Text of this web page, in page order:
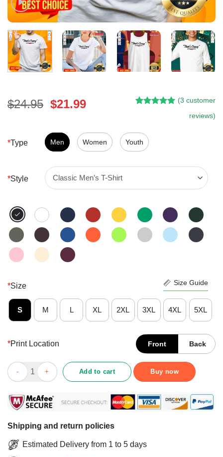
$24.95 Original
$24.95.
$21.99Current
$21.99.
customer
ratings
(3 customer
reviews)
*Type Men Women Youth
*Style
*Size Size Guide
S M L XL 2XL 3XL 4XL 5XL
*Print Location Front Back
Nice That’s Crazy The Joe Budden Podcast With Rory And
Add to cart Buy now
Shipping and return policies
Estimated Delivery from 1 to 5 days